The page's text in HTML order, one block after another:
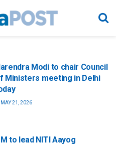
Modi to chair Council
Ministers meeting in Delhi
MAY 21, 2026
to lead NITI Aayog